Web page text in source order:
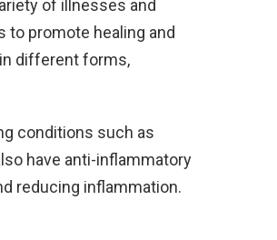
of illnesses and
to promote healing and
different forms,
conditions such as
have anti-inflammatory
reducing inflammation.